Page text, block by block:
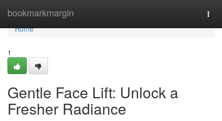
bookmarkmargin
Home
Home
1
Gentle Face Lift: Unlock a
Fresher Radiance